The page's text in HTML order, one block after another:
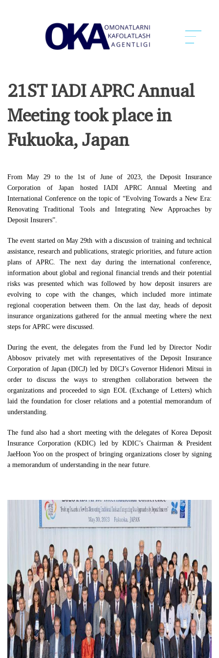
21ST IADI APRC Annual
Meeting took place in
Fukuoka, Japan
From May 29 to the 1st of June of 2023, the Deposit Insurance
Corporation of Japan hosted IADI APRC Annual Meeting and
International Conference on the topic of “Evolving Towards a New Era:
Renovating Traditional Tools and Integrating New Approaches by
Deposit Insurers”.
The event started on May 29th with a discussion of training and technical
assistance, research and publications, strategic priorities, and future action
plans of APRC. The next day during the international conference,
information about global and regional financial trends and their potential
risks was presented which was followed by how deposit insurers are
evolving to cope with the changes, which included more intimate
regional cooperation between them. On the last day, heads of deposit
insurance organizations gathered for the annual meeting where the next
steps for APRC were discussed.
During the event, the delegates from the Fund led by Director Nodir
Abbosov privately met with representatives of the Deposit Insurance
Corporation of Japan (DICJ) led by DICJ’s Governor Hidenori Mitsui in
order to discuss the ways to strengthen collaboration between the
organizations and proceeded to sign EOL (Exchange of Letters) which
laid the foundation for closer relations and a potential memorandum of
understanding.
The fund also had a short meeting with the delegates of Korea Deposit
Insurance Corporation (KDIC) led by KDIC’s Chairman & President
JaeHoon Yoo on the prospect of bringing organizations closer by signing
a memorandum of understanding in the near future.